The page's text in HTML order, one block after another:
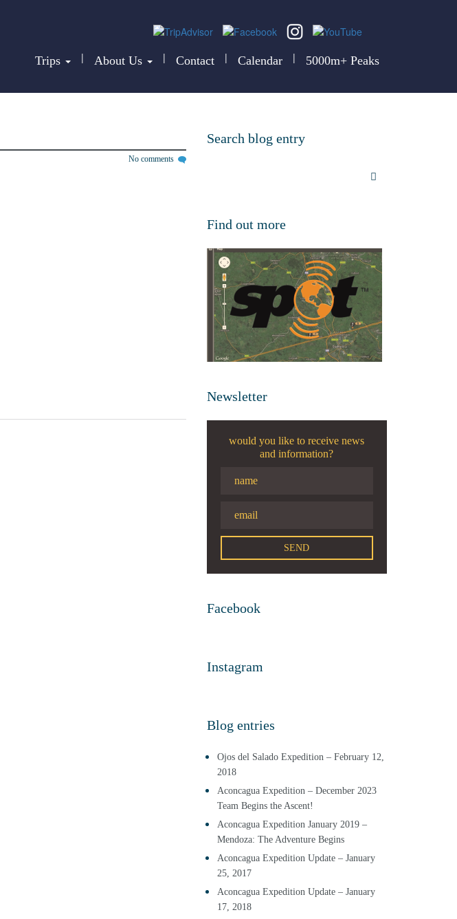
Trips | About Us | Contact | Calendar | 5000m+ Peaks
No comments
Search blog entry
Find out more
Newsletter
would you like to receive news
and information?
Facebook
Instagram
Blog entries
Ojos del Salado Expedition – February 12,
2018
Aconcagua Expedition – December 2023
Team Begins the Ascent!
Aconcagua Expedition January 2019 –
Mendoza: The Adventure Begins
Aconcagua Expedition Update – January
25, 2017
Aconcagua Expedition Update – January
17, 2018